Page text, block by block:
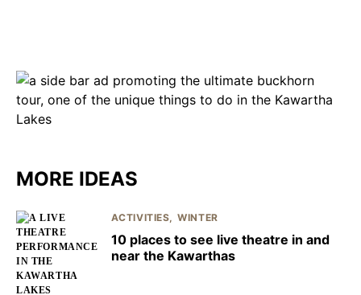
MORE IDEAS
ACTIVITIES WINTER
10 places to see live theatre in and
near the Kawarthas